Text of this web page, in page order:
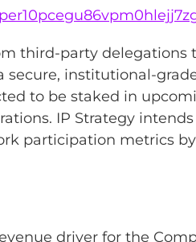
third-party delegations
secure, institutional-
to be staked in
IP Strategy
participation metrics
driver for the